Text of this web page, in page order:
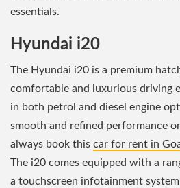
essentials.
Hyundai i20
The Hyundai i20 is a premium
comfortable and luxurious driving
in both petrol and diesel engine
smooth and refined performance
always book this car for rent in
The i20 comes equipped with a
a touchscreen infotainment